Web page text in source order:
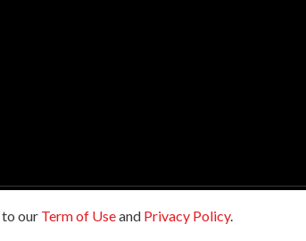
to our Term of Useand Privacy Policy.